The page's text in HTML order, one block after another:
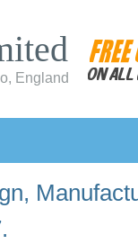
England